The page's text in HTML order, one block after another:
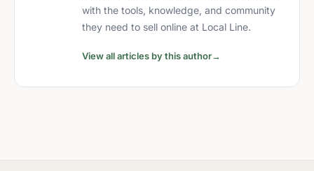
with the tools, knowledge, and community
they need to sell online at Local Line.
View all articles by this author→